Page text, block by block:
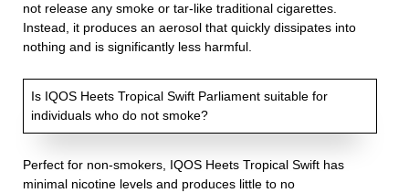
not release any smoke or tar-like traditional cigarettes.
Instead, it produces an aerosol that quickly dissipates into
nothing and is significantly less harmful.
Is IQOS Heets Tropical Swift Parliament suitable for
individuals who do not smoke?
Perfect for non-smokers, IQOS Heets Tropical Swift has
minimal nicotine levels and produces little to no